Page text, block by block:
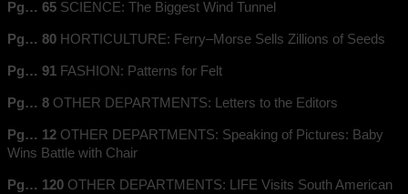
Pg… 65 SCIENCE: The Biggest Wind Tunnel
Pg… 80 HORTICULTURE: Ferry–Morse Sells Zillions of Seeds
Pg… 91 FASHION: Patterns for Felt
Pg… 8 OTHER DEPARTMENTS: Letters to the Editors
Pg… 12 OTHER DEPARTMENTS: Speaking of Pictures: Baby
Wins Battle with Chair
Pg… 120 OTHER DEPARTMENTS: LIFE Visits South American